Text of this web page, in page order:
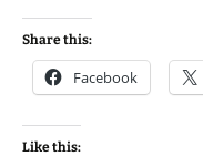
Share this:
Facebook
Like this: